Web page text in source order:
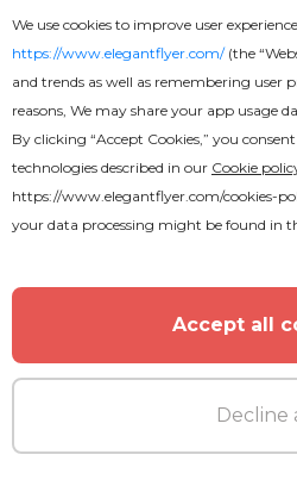
Free
Back to School
We use cookies to improve user
https://www.elegantflyer.com/(the
and trends as well as remembering user
reasons, We may share your app usage
By clicking “Accept Cookies,” you
technologies described in our Cookie
https://www.elegantflyer.com/cookies-
your data processing might be found in
Accept all
Decline